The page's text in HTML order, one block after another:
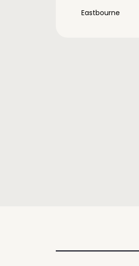
Eastbourne